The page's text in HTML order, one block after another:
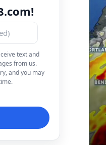
text and
from us.
and you may